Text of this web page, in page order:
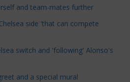
and team-mates further
side 'that can compete
switch and 'following' Alonso's
and a special mural